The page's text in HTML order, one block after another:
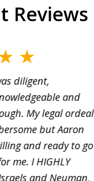
Reviews
diligent,
and
My legal ordeal
but Aaron
and ready to go
me. I HIGHLY
and Neuman,